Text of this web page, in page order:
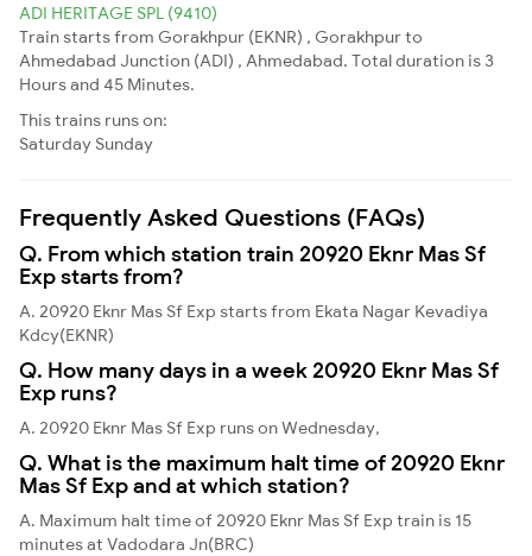
ADI HERITAGE SPL (9410)
Train starts from Gorakhpur (EKNR) , Gorakhpur to
Ahmedabad Junction (ADI) , Ahmedabad. Total duration is 3
Hours and 45 Minutes.
This trains runs on:
Saturday Sunday
Frequently Asked Questions (FAQs)
Q. From which station train 20920 Eknr Mas Sf
Exp starts from?
A. 20920 Eknr Mas Sf Exp starts from Ekata Nagar Kevadiya
Kdcy(EKNR)
Q. How many days in a week 20920 Eknr Mas Sf
Exp runs?
A. 20920 Eknr Mas Sf Exp runs on Wednesday,
Q. What is the maximum halt time of 20920 Eknr
Mas Sf Exp and at which station?
A. Maximum halt time of 20920 Eknr Mas Sf Exp train is 15
minutes at Vadodara Jn(BRC)